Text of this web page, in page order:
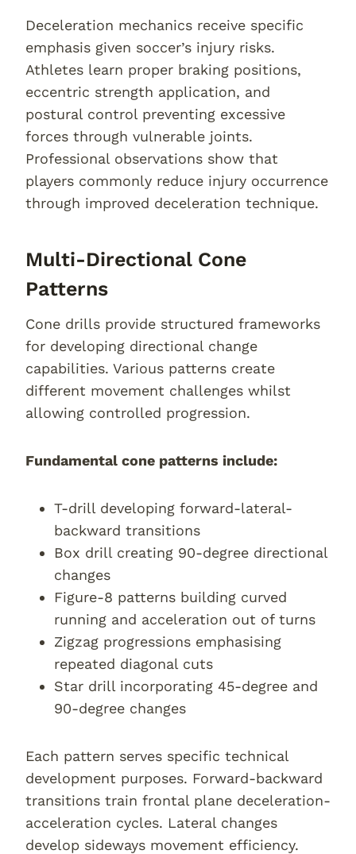
Deceleration mechanics receive specific
emphasis given soccer’s injury risks.
Athletes learn proper braking positions,
eccentric strength application, and
postural control preventing excessive
forces through vulnerable joints.
Professional observations show that
players commonly reduce injury occurrence
through improved deceleration technique.
Multi-Directional Cone
Patterns
Cone drills provide structured frameworks
for developing directional change
capabilities. Various patterns create
different movement challenges whilst
allowing controlled progression.
Fundamental cone patterns include:
T-drill developing forward-lateral-
backward transitions
Box drill creating 90-degree directional
changes
Figure-8 patterns building curved
running and acceleration out of turns
Zigzag progressions emphasising
repeated diagonal cuts
Star drill incorporating 45-degree and
90-degree changes
Each pattern serves specific technical
development purposes. Forward-backward
transitions train frontal plane deceleration-
acceleration cycles. Lateral changes
develop sideways movement efficiency.